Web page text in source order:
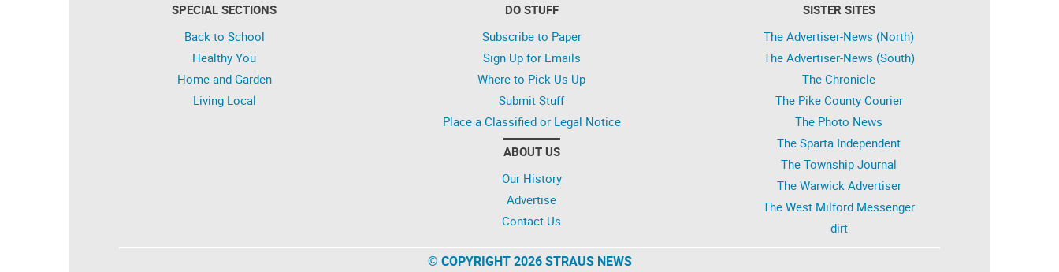
SPECIAL SECTIONS
Back to School
Healthy You
Home and Garden
Living Local
DO STUFF
Subscribe to Paper
Sign Up for Emails
Where to Pick Us Up
Submit Stuff
Place a Classified or Legal Notice
ABOUT US
Our History
Advertise
Contact Us
SISTER SITES
The Advertiser-News (North)
The Advertiser-News (South)
The Chronicle
The Pike County Courier
The Photo News
The Sparta Independent
The Township Journal
The Warwick Advertiser
The West Milford Messenger
dirt
© COPYRIGHT 2026 STRAUS NEWS